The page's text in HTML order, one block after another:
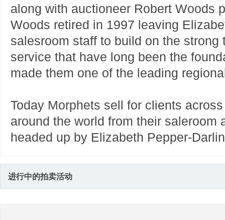
along with auctioneer Robert Woods
Woods retired in 1997 leaving
salesroom staff to build on the
service that have long been the
made them one of the leading
Today Morphets sell for clients
around the world from their saleroom
headed up by Elizabeth Pepper-
进行中的拍卖活动